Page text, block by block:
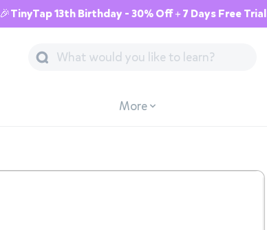
🎉TinyTap 13th Birthday - 30% Off + 7 Days Free Trial
More